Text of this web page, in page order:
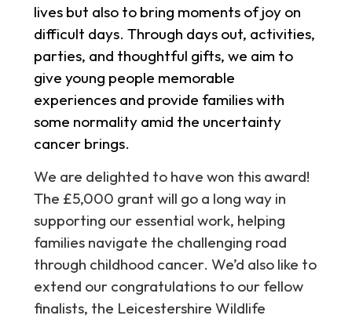
lives but also to bring moments of joy on
difficult days. Through days out, activities,
parties, and thoughtful gifts, we aim to
give young people memorable
experiences and provide families with
some normality amid the uncertainty
cancer brings.
We are delighted to have won this award!
The £5,000 grant will go a long way in
supporting our essential work, helping
families navigate the challenging road
through childhood cancer. We’d also like to
extend our congratulations to our fellow
finalists, the Leicestershire Wildlife